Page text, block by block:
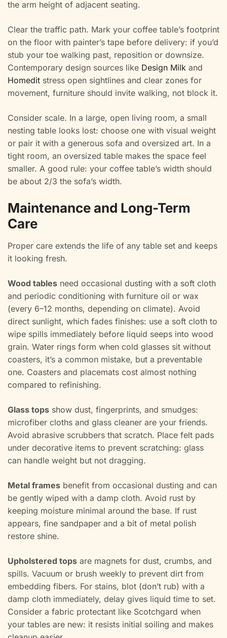
the arm height of adjacent seating.
Clear the traffic path. Mark your coffee table’s footprint
on the floor with painter’s tape before delivery: if you’d
stub your toe walking past, reposition or downsize.
Contemporary design sources like Design Milk and
Homedit stress open sightlines and clear zones for
movement, furniture should invite walking, not block it.
Consider scale. In a large, open living room, a small
nesting table looks lost: choose one with visual weight
or pair it with a generous sofa and oversized art. In a
tight room, an oversized table makes the space feel
smaller. A good rule: your coffee table’s width should
be about 2/3 the sofa’s width.
Maintenance and Long-Term
Care
Proper care extends the life of any table set and keeps
it looking fresh.
Wood tables need occasional dusting with a soft cloth
and periodic conditioning with furniture oil or wax
(every 6–12 months, depending on climate). Avoid
direct sunlight, which fades finishes: use a soft cloth to
wipe spills immediately before liquid seeps into wood
grain. Water rings form when cold glasses sit without
coasters, it’s a common mistake, but a preventable
one. Coasters and placemats cost almost nothing
compared to refinishing.
Glass tops show dust, fingerprints, and smudges:
microfiber cloths and glass cleaner are your friends.
Avoid abrasive scrubbers that scratch. Place felt pads
under decorative items to prevent scratching: glass
can handle weight but not dragging.
Metal frames benefit from occasional dusting and can
be gently wiped with a damp cloth. Avoid rust by
keeping moisture minimal around the base. If rust
appears, fine sandpaper and a bit of metal polish
restore shine.
Upholstered tops are magnets for dust, crumbs, and
spills. Vacuum or brush weekly to prevent dirt from
embedding fibers. For stains, blot (don’t rub) with a
damp cloth immediately, delay gives liquid time to set.
Consider a fabric protectant like Scotchgard when
your tables are new: it resists initial soiling and makes